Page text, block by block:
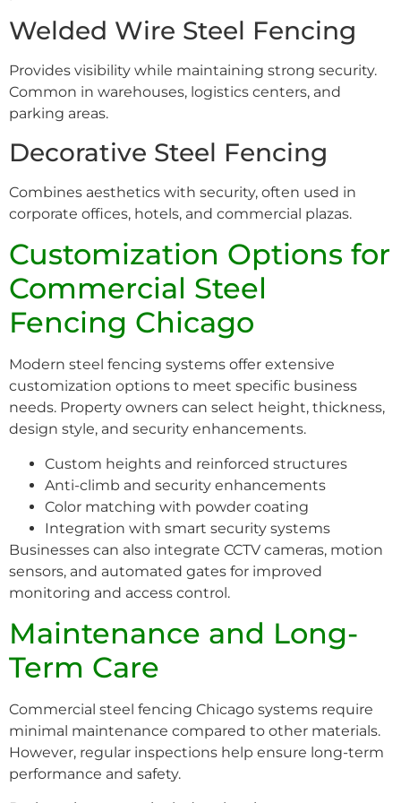
Welded Wire Steel Fencing
Provides visibility while maintaining strong security.
Common in warehouses, logistics centers, and
parking areas.
Decorative Steel Fencing
Combines aesthetics with security, often used in
corporate offices, hotels, and commercial plazas.
Customization Options for
Commercial Steel
Fencing Chicago
Modern steel fencing systems offer extensive
customization options to meet specific business
needs. Property owners can select height, thickness,
design style, and security enhancements.
Custom heights and reinforced structures
Anti-climb and security enhancements
Color matching with powder coating
Integration with smart security systems
Businesses can also integrate CCTV cameras, motion
sensors, and automated gates for improved
monitoring and access control.
Maintenance and Long-
Term Care
Commercial steel fencing Chicago systems require
minimal maintenance compared to other materials.
However, regular inspections help ensure long-term
performance and safety.